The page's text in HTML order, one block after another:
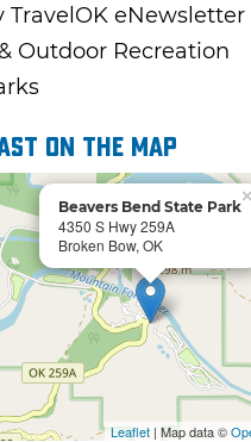
TravelOK eNewsletter
Outdoor Recreation
on the map
Beavers Bend State Park
4350 S Hwy 259A
Broken Bow, OK
×
Leaflet| Map data ©